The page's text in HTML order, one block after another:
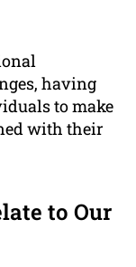
having
to make
with their
to Our